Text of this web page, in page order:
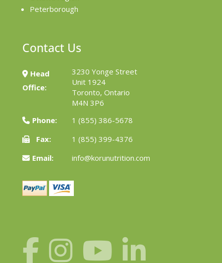
Peterborough
Contact Us
Head
Office:
3230 Yonge Street
Unit 1924
Toronto, Ontario
M4N 3P6
Phone:
1 (855) 386-5678
Fax:
1 (855) 399-4376
Email:
info@korunutrition.com